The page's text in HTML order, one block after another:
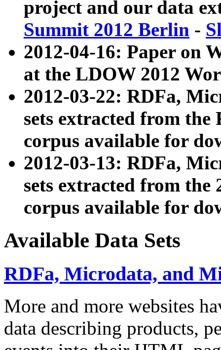
project and our data
Summit 2012 Berlin -
2012-04-16: Paper on
at the LDOW 2012
2012-03-22: RDFa,
sets extracted from
corpus available for
2012-03-13: RDFa,
sets extracted from the
corpus available for
Available Data Sets
RDFa, Microdata, and
More and more websites
data describing products,